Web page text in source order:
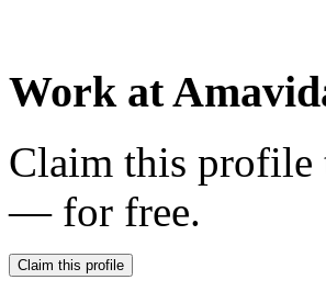
Work at
Claim this profile
— for free.
Claim this profile